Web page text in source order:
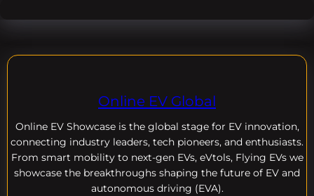
Online EV Global
Online EV Showcase is the global stage for EV innovation,
connecting industry leaders, tech pioneers, and enthusiasts.
From smart mobility to next-gen EVs, eVtols, Flying EVs we
showcase the breakthroughs shaping the future of EV and
autonomous driving (EVA).